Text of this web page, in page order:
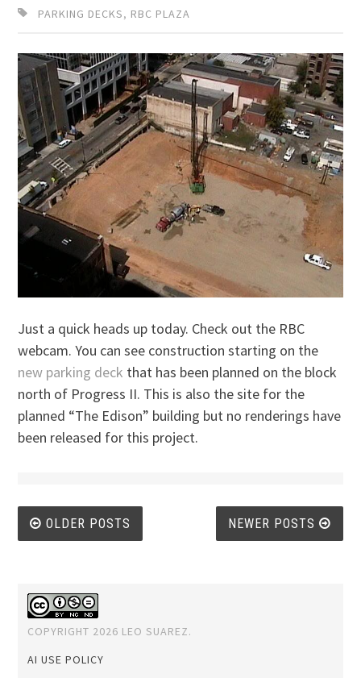
PARKING DECKS, RBC PLAZA
Just a quick heads up today. Check out the RBC
webcam. You can see construction starting on the
new parking deck that has been planned on the block
north of Progress II. This is also the site for the
planned “The Edison” building but no renderings have
been released for this project.
Posts
navigation
OLDER POSTS NEWER POSTS
COPYRIGHT 2026 LEO SUAREZ.
AI USE POLICY